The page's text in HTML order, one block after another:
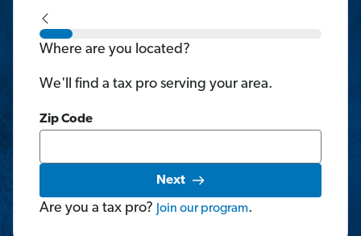
Where are you located?
We'll find a tax pro serving your area.
Zip Code
Next
Are you a tax pro? Join our program.